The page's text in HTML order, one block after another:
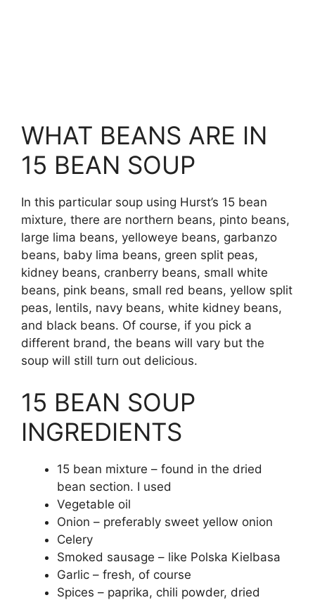
WHAT BEANS ARE IN
15 BEAN SOUP
In this particular soup using Hurst’s 15 bean
mixture, there are northern beans, pinto beans,
large lima beans, yelloweye beans, garbanzo
beans, baby lima beans, green split peas,
kidney beans, cranberry beans, small white
beans, pink beans, small red beans, yellow split
peas, lentils, navy beans, white kidney beans,
and black beans. Of course, if you pick a
different brand, the beans will vary but the
soup will still turn out delicious.
15 BEAN SOUP
INGREDIENTS
15 bean mixture – found in the dried
bean section. I used
Vegetable oil
Onion – preferably sweet yellow onion
Celery
Smoked sausage – like Polska Kielbasa
Garlic – fresh, of course
Spices – paprika, chili powder, dried